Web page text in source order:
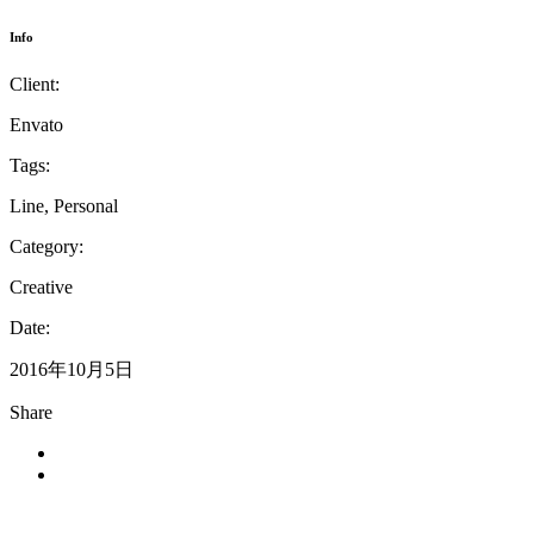
Info
Client:
Envato
Tags:
Line, Personal
Category:
Creative
Date:
2016年10月5日
Share